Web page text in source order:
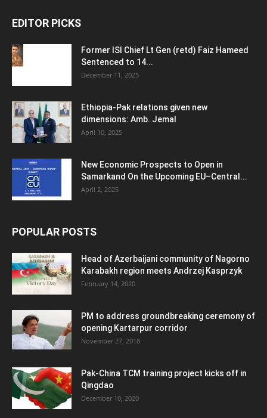
EDITOR PICKS
Former ISI Chief Lt Gen (retd) Faiz Hameed
Sentenced to 14...
December 11, 2025
Ethiopia-Pak relations given new
dimensions: Amb. Jemal
April 10, 2025
New Economic Prospects to Open in
Samarkand On the Upcoming EU–Central...
April 2, 2025
POPULAR POSTS
Head of Azerbaijani community of Nagorno
Karabakh region meets Andrzej Kasprzyk
February 14, 2020
PM to address groundbreaking ceremony of
opening Kartarpur corridor
November 27, 2018
Pak-China TCM training project kicks off in
Qingdao
December 10, 2020